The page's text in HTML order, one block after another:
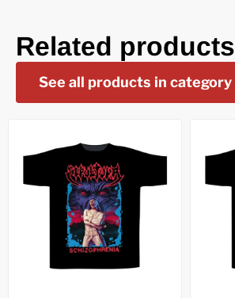
Related products
See all products in category